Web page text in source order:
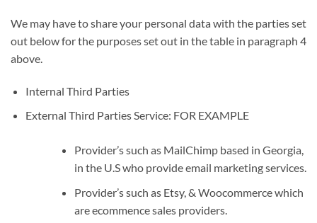
We may have to share your personal data with the parties set
out below for the purposes set out in the table in paragraph 4
above.
Internal Third Parties
External Third Parties Service: FOR EXAMPLE
Provider’s such as MailChimp based in Georgia,
in the U.S who provide email marketing services.
Provider’s such as Etsy, & Woocommerce which
are ecommence sales providers.